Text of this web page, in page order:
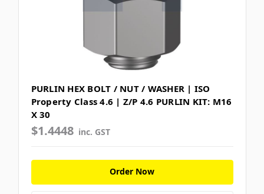
PURLIN HEX BOLT / NUT / WASHER | ISO
Property Class 4.6 | Z/P 4.6 PURLIN KIT: M16
X 30
$1.4448 inc. GST
Order Now